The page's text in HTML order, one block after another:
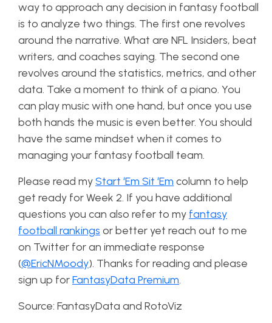
way to approach any decision in fantasy football
is to analyze two things. The first one revolves
around the narrative. What are NFL Insiders, beat
writers, and coaches saying. The second one
revolves around the statistics, metrics, and other
data. Take a moment to think of a piano. You
can play music with one hand, but once you use
both hands the music is even better. You should
have the same mindset when it comes to
managing your fantasy football team.
Please read myStart ‘Em Sit ‘Em column to help
get ready for Week 2. If you have additional
questions you can also refer to my fantasy
football rankings or better yet reach out to me
on Twitter for an immediate response
(@EricNMoody). Thanks for reading and please
sign up forFantasyData Premium.
Source: FantasyData and RotoViz